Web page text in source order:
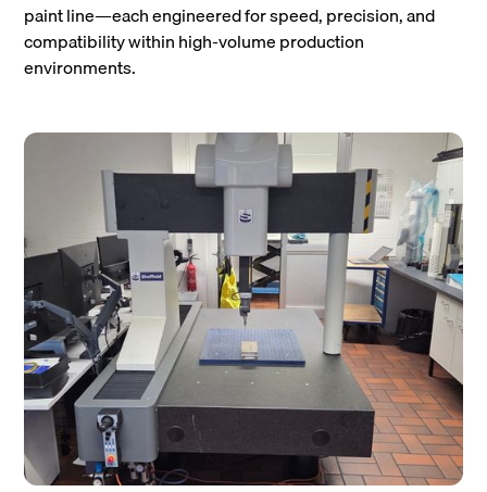
paint line—each engineered for speed, precision, and
compatibility within high-volume production
environments.